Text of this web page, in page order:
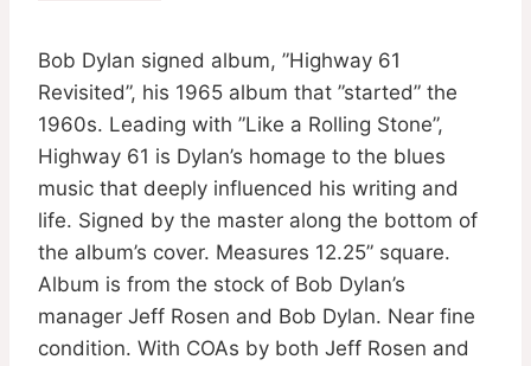
Bob Dylan signed album, ”Highway 61
Revisited”, his 1965 album that ”started” the
1960s. Leading with ”Like a Rolling Stone”,
Highway 61 is Dylan’s homage to the blues
music that deeply influenced his writing and
life. Signed by the master along the bottom of
the album’s cover. Measures 12.25” square.
Album is from the stock of Bob Dylan’s
manager Jeff Rosen and Bob Dylan. Near fine
condition. With COAs by both Jeff Rosen and